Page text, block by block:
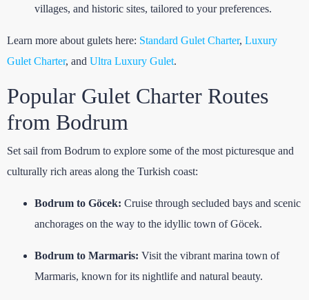
villages, and historic sites, tailored to your preferences.
Learn more about gulets here: Standard Gulet Charter, Luxury
Gulet Charter, and Ultra Luxury Gulet.
Popular Gulet Charter Routes
from Bodrum
Set sail from Bodrum to explore some of the most picturesque and
culturally rich areas along the Turkish coast:
Bodrum to Göcek: Cruise through secluded bays and scenic
anchorages on the way to the idyllic town of Göcek.
Bodrum to Marmaris: Visit the vibrant marina town of
Marmaris, known for its nightlife and natural beauty.